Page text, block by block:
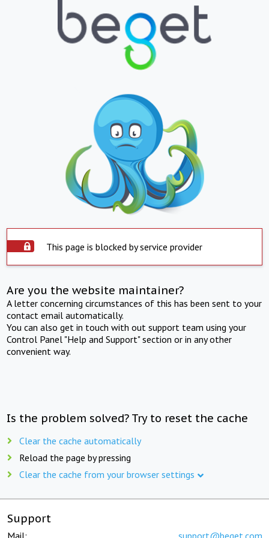
This page is blocked by service provider
Are you the website maintainer?
A letter concerning circumstances of this has been sent to your
contact email automatically.
You can also get in touch with out support team using your
Control Panel "Help and Support" section or in any other
convenient way.
Is the problem solved? Try to reset the cache
Clear the cache automatically
Reload the page by pressing
Clear the cache from your browser settings
Support
Mail: support@beget.com